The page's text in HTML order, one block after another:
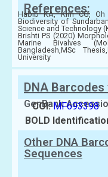
References:
Habib KA, Kim CG,
Biodiversity of
Science and Technology
Brishti PS (2020)
Marine Bivalves
Bangladesh,MSc
University
DNA
GenBank
COI: MF693398
BOLD
Other DNA
Sequences